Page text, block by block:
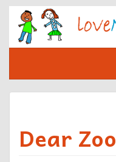
Skip
content
Dear Zoo